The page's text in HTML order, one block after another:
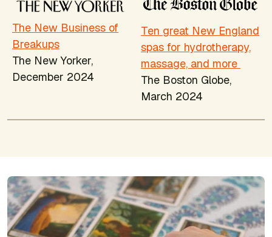
The New Business of
Breakups
The New Yorker,
December 2024
Ten great New England
spas for hydrotherapy,
massage, and more
The Boston Globe,
March 2024